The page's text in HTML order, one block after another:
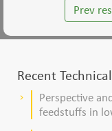
Prev
Recent
keyboard_arrow_right
Perspective
feedstuffs in